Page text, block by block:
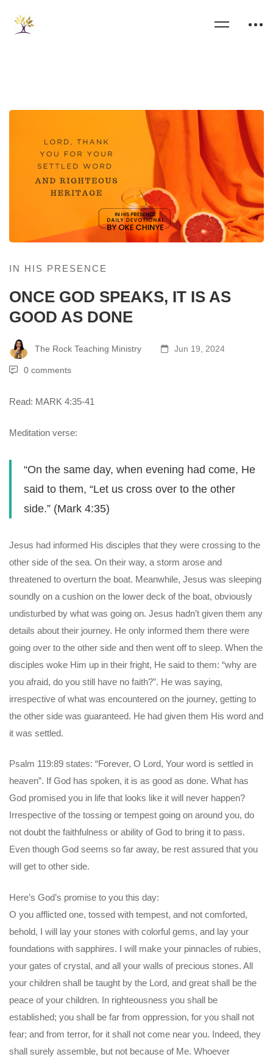
IN HIS PRESENCE
ONCE GOD SPEAKS, IT IS AS
GOOD AS DONE
The Rock Teaching Ministry Jun 19, 2024
0 comments
Read: MARK 4:35-41
Meditation verse:
“On the same day, when evening had come, He
said to them, “Let us cross over to the other
side.” (Mark 4:35)
Jesus had informed His disciples that they were crossing to the
other side of the sea. On their way, a storm arose and
threatened to overturn the boat. Meanwhile, Jesus was sleeping
soundly on a cushion on the lower deck of the boat, obviously
undisturbed by what was going on. Jesus hadn’t given them any
details about their journey. He only informed them there were
going over to the other side and then went off to sleep. When the
disciples woke Him up in their fright, He said to them: “why are
you afraid, do you still have no faith?”. He was saying,
irrespective of what was encountered on the journey, getting to
the other side was guaranteed. He had given them His word and
it was settled.
Psalm 119:89 states: “Forever, O Lord, Your word is settled in
heaven”. If God has spoken, it is as good as done. What has
God promised you in life that looks like it will never happen?
Irrespective of the tossing or tempest going on around you, do
not doubt the faithfulness or ability of God to bring it to pass.
Even though God seems so far away, be rest assured that you
will get to other side.
Here’s God’s promise to you this day:
O you afflicted one, tossed with tempest, and not comforted,
behold, I will lay your stones with colorful gems, and lay your
foundations with sapphires. I will make your pinnacles of rubies,
your gates of crystal, and all your walls of precious stones. All
your children shall be taught by the Lord, and great shall be the
peace of your children. In righteousness you shall be
established; you shall be far from oppression, for you shall not
fear; and from terror, for it shall not come near you. Indeed, they
shall surely assemble, but not because of Me. Whoever